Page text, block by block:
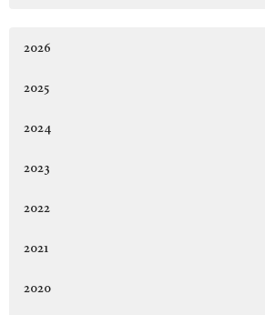
2026
2025
2024
2023
2022
2021
2020